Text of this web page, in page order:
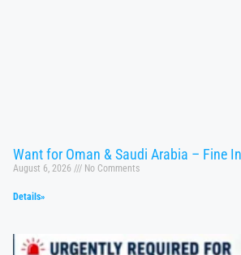
Want for Oman & Saudi Arabia – Fine
August 6, 2026 No Comments
Details»